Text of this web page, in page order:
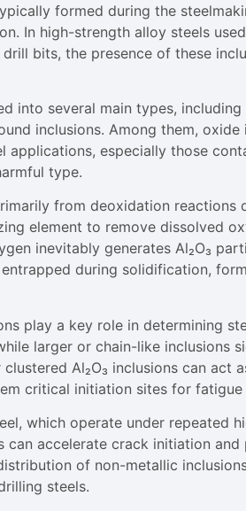
formed during the
In high-strength alloy steels
bits, the presence of these
into several main types,
inclusions. Among them, oxide
especially those
type.
from deoxidation reactions
element to remove dissolved
inevitably generates Al₂O₃
during solidification,
play a key role in determining
larger or chain-like inclusions
Al₂O₃ inclusions can act
critical initiation sites for fatigue
which operate under repeated
accelerate crack initiation and
of non-metallic
steels.